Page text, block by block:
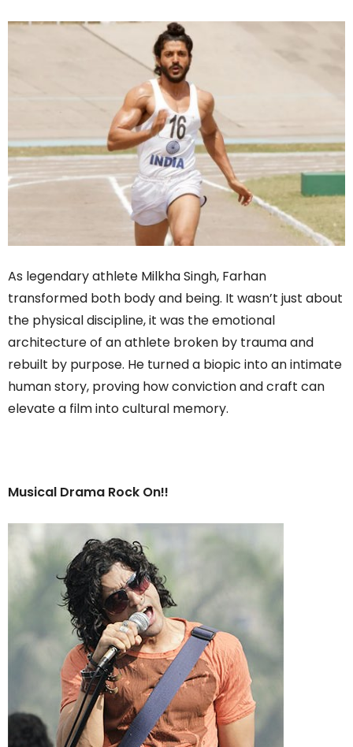
As legendary athlete Milkha Singh, Farhan
transformed both body and being. It wasn’t just about
the physical discipline, it was the emotional
architecture of an athlete broken by trauma and
rebuilt by purpose. He turned a biopic into an intimate
human story, proving how conviction and craft can
elevate a film into cultural memory.
Musical Drama Rock On!!